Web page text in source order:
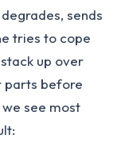
sends
tries to cope
up over
parts before
see most